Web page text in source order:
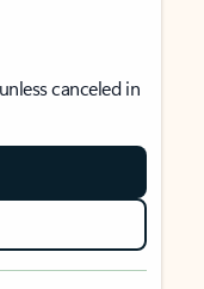
canceled in